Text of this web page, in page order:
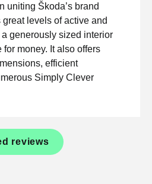
uniting Škoda’s brand
levels of active and
generously sized interior
money. It also offers
efficient
Simply Clever
reviews